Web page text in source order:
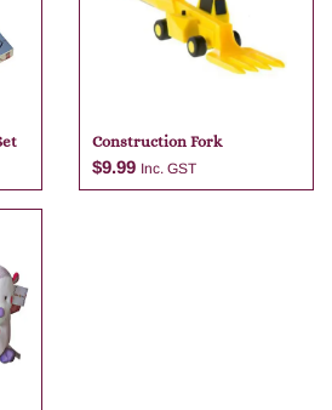
Construction Fork
$9.99 Inc. GST